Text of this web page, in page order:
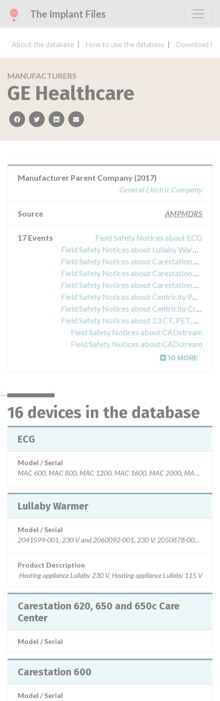
The Implant Files
About the database How to use the database Download
MANUFACTURERS
GE Healthcare
facebooktwitterlinkedinemail
Manufacturer Parent Company (2017)
General Electric Company
Source AMPMDRS
17 Events
Field Safety Notices about ECG
Field Safety Notices about Lullaby Warmer
Field Safety Notices about Carestation 620, 650 and 650c Care Center
Field Safety Notices about Carestation 600
Field Safety Notices about Carestation 620, 650 in 650c
Field Safety Notices about Centricity PACS-IW
Field Safety Notices about Centricity Critical Care
Field Safety Notices about 23 CT, PET, and NM imaging
Field Safety Notices about CADstream
Field Safety Notices about CADstream
10 MORE
16 devices in the database
ECG
Model / Serial
MAC 600, MAC 800, MAC 1200, MAC 1600, MAC 2000, MAC
Lullaby Warmer
Model / Serial
2041599-001, 230 V and 2060092-001, 230 V; 2050878-001, 115
Product Description
Heating appliance Lullaby 230 V, Heating appliance Lullaby 115 V
Carestation 620, 650 and 650c Care
Center
Model / Serial
Carestation 600
Model / Serial